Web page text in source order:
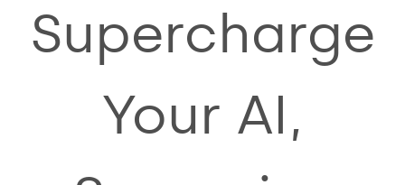
Supercharge
Your AI,